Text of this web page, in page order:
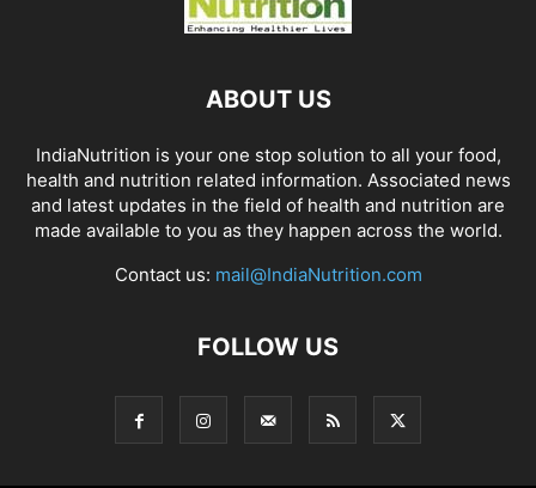
ABOUT US
IndiaNutrition is your one stop solution to all your food,
health and nutrition related information. Associated news
and latest updates in the field of health and nutrition are
made available to you as they happen across the world.
Contact us: mail@IndiaNutrition.com
FOLLOW US